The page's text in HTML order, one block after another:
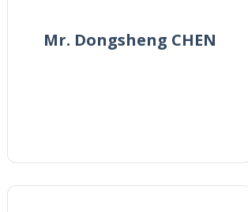
Mr. Dongsheng CHEN